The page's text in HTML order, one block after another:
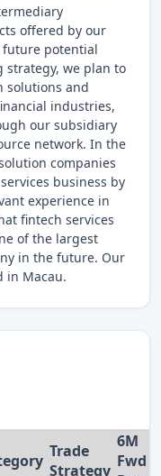
offered by our
future potential
strategy, we plan to
solutions and
industries,
our subsidiary
network. In the
companies
business by
experience in
fintech services
of the largest
in the future. Our
in Macau.
Trade
Strategy
6M
Fwd